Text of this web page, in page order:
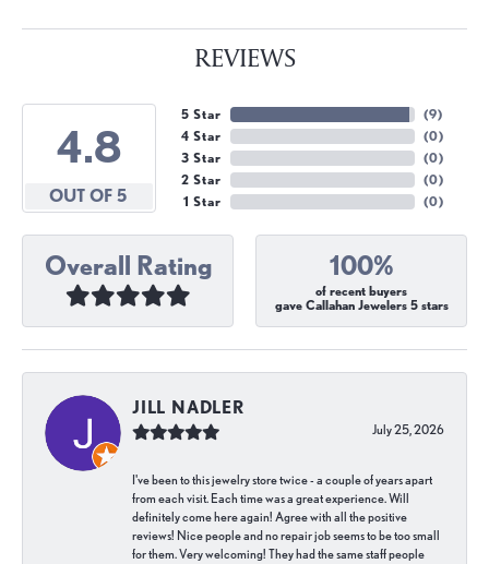
REVIEWS
4.8
OUT OF 5
5 Star
4 Star
3 Star
2 Star
1 Star
(9)
(0)
(0)
(0)
(0)
Overall Rating 100%
of recent buyers
gave Callahan Jewelers 5 stars
JILL NADLER
July 25, 2026
I've been to this jewelry store twice - a couple of years apart
from each visit. Each time was a great experience. Will
definitely come here again! Agree with all the positive
reviews! Nice people and no repair job seems to be too small
for them. Very welcoming! They had the same staff people